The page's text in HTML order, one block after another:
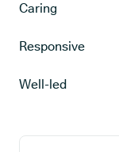
Caring
Responsive
Well-led